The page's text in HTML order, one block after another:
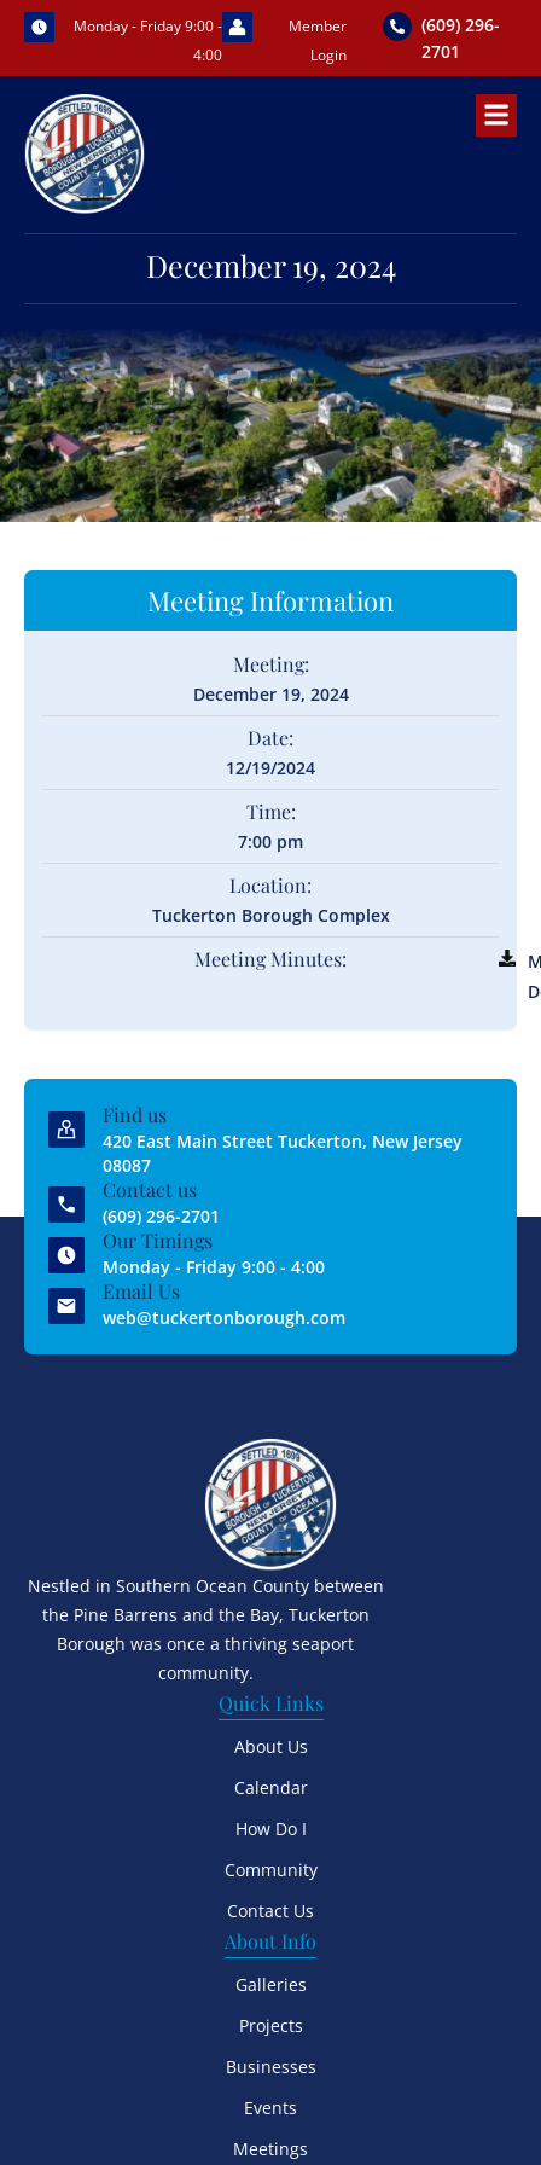
Skip
content
Monday - Friday 9:00 -
4:00
Member
Login
(609) 296-
2701
December 19, 2024
Meeting Information
Meeting:
December 19, 2024
Date:
12/19/2024
Time:
7:00 pm
Location:
Tuckerton Borough Complex
Meeting Minutes:
Find us
420 East Main Street Tuckerton, New Jersey
08087
Contact us
(609) 296-2701
Our Timings
Monday - Friday 9:00 - 4:00
Email Us
web@tuckertonborough.com
Nestled in Southern Ocean County between
the Pine Barrens and the Bay, Tuckerton
Borough was once a thriving seaport
community.
Quick Links
About Us
Calendar
How Do I
Community
Contact Us
About Info
Galleries
Projects
Businesses
Events
Meetings